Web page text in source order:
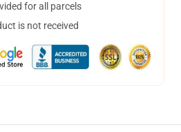
for all parcels
is not received